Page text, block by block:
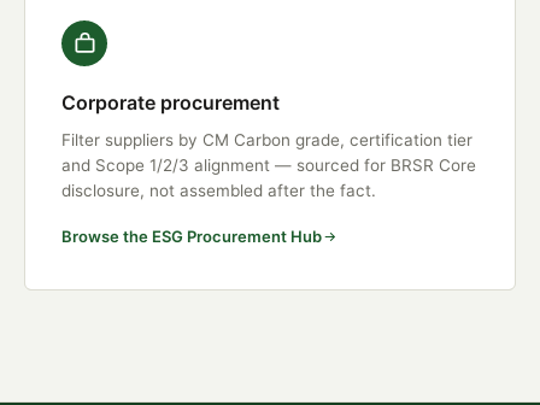
Corporate procurement
Filter suppliers by CM Carbon grade, certification tier
and Scope 1/2/3 alignment — sourced for BRSR Core
disclosure, not assembled after the fact.
Browse the ESG Procurement Hub